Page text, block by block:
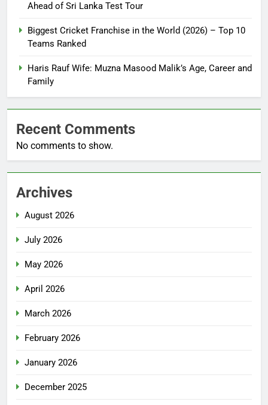
Ahead of Sri Lanka Test Tour
Biggest Cricket Franchise in the World (2026) – Top 10
Teams Ranked
Haris Rauf Wife: Muzna Masood Malik’s Age, Career and
Family
Recent Comments
No comments to show.
Archives
August 2026
July 2026
May 2026
April 2026
March 2026
February 2026
January 2026
December 2025